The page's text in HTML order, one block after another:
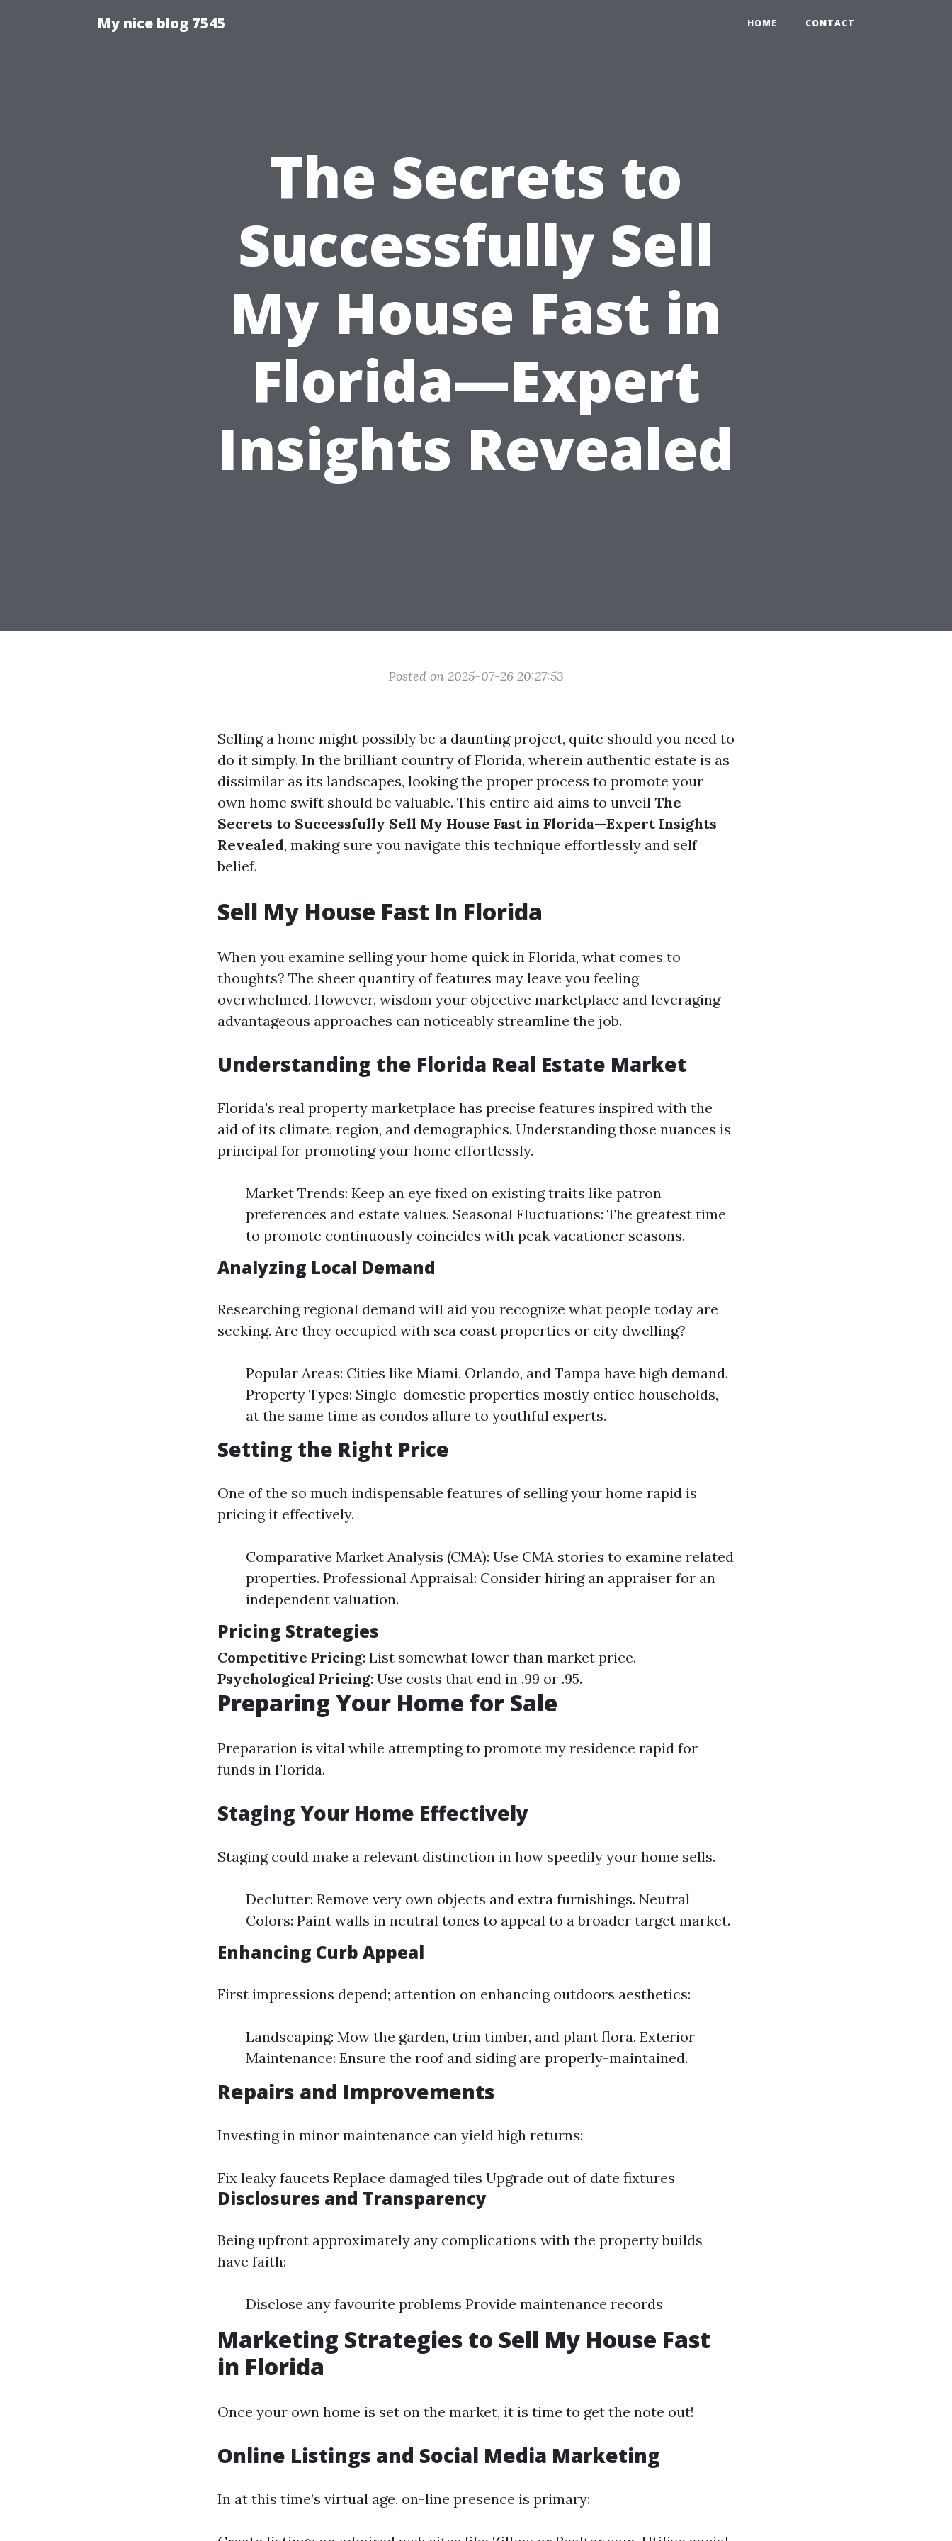
My nice blog 7545 HOME CONTACT
The Secrets to
Successfully Sell
My House Fast in
Florida—Expert
Insights Revealed
Posted on 2025-07-26 20:27:53
Selling a home might possibly be a daunting project, quite should you need to
do it simply. In the brilliant country of Florida, wherein authentic estate is as
dissimilar as its landscapes, looking the proper process to promote your
own home swift should be valuable. This entire aid aims to unveil The
Secrets to Successfully Sell My House Fast in Florida—Expert Insights
Revealed, making sure you navigate this technique effortlessly and self
belief.
Sell My House Fast In Florida
When you examine selling your home quick in Florida, what comes to
thoughts? The sheer quantity of features may leave you feeling
overwhelmed. However, wisdom your objective marketplace and leveraging
advantageous approaches can noticeably streamline the job.
Understanding the Florida Real Estate Market
Florida's real property marketplace has precise features inspired with the
aid of its climate, region, and demographics. Understanding those nuances is
principal for promoting your home effortlessly.
Market Trends: Keep an eye fixed on existing traits like patron
preferences and estate values. Seasonal Fluctuations: The greatest time
to promote continuously coincides with peak vacationer seasons.
Analyzing Local Demand
Researching regional demand will aid you recognize what people today are
seeking. Are they occupied with sea coast properties or city dwelling?
Popular Areas: Cities like Miami, Orlando, and Tampa have high demand.
Property Types: Single-domestic properties mostly entice households,
at the same time as condos allure to youthful experts.
Setting the Right Price
One of the so much indispensable features of selling your home rapid is
pricing it effectively.
Comparative Market Analysis (CMA): Use CMA stories to examine related
properties. Professional Appraisal: Consider hiring an appraiser for an
independent valuation.
Pricing Strategies
Competitive Pricing: List somewhat lower than market price.
Psychological Pricing: Use costs that end in .99 or .95.
Preparing Your Home for Sale
Preparation is vital while attempting to promote my residence rapid for
funds in Florida.
Staging Your Home Effectively
Staging could make a relevant distinction in how speedily your home sells.
Declutter: Remove very own objects and extra furnishings. Neutral
Colors: Paint walls in neutral tones to appeal to a broader target market.
Enhancing Curb Appeal
First impressions depend; attention on enhancing outdoors aesthetics:
Landscaping: Mow the garden, trim timber, and plant flora. Exterior
Maintenance: Ensure the roof and siding are properly-maintained.
Repairs and Improvements
Investing in minor maintenance can yield high returns:
Fix leaky faucets Replace damaged tiles Upgrade out of date fixtures
Disclosures and Transparency
Being upfront approximately any complications with the property builds
have faith:
Disclose any favourite problems Provide maintenance records
Marketing Strategies to Sell My House Fast
in Florida
Once your own home is set on the market, it is time to get the note out!
Online Listings and Social Media Marketing
In at this time’s virtual age, on-line presence is primary: